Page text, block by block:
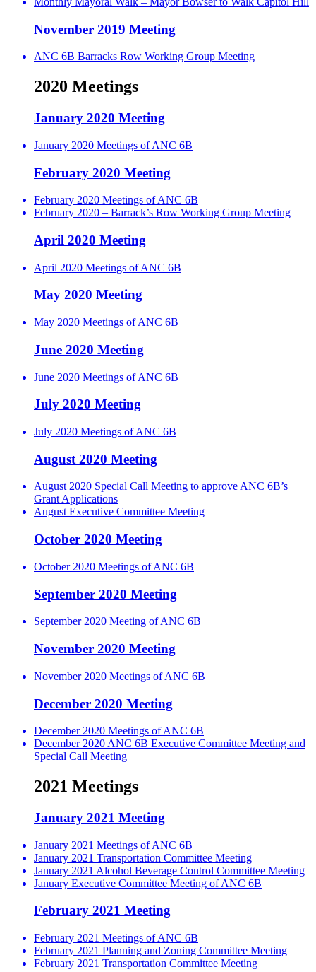
November 2019 Meeting
ANC 6B Barracks Row Working Group Meeting
2020 Meetings
January 2020 Meeting
January 2020 Meetings of ANC 6B
February 2020 Meeting
February 2020 Meetings of ANC 6B
February 2020 – Barrack’s Row Working Group Meeting
April 2020 Meeting
April 2020 Meetings of ANC 6B
May 2020 Meeting
May 2020 Meetings of ANC 6B
June 2020 Meeting
June 2020 Meetings of ANC 6B
July 2020 Meeting
July 2020 Meetings of ANC 6B
August 2020 Meeting
August 2020 Special Call Meeting to approve ANC 6B’s
Grant Applications
August Executive Committee Meeting
October 2020 Meeting
October 2020 Meetings of ANC 6B
September 2020 Meeting
September 2020 Meeting of ANC 6B
November 2020 Meeting
November 2020 Meetings of ANC 6B
December 2020 Meeting
December 2020 Meetings of ANC 6B
December 2020 ANC 6B Executive Committee Meeting and
Special Call Meeting
2021 Meetings
January 2021 Meeting
January 2021 Meetings of ANC 6B
January 2021 Transportation Committee Meeting
January 2021 Alcohol Beverage Control Committee Meeting
January Executive Committee Meeting of ANC 6B
February 2021 Meeting
February 2021 Meetings of ANC 6B
February 2021 Planning and Zoning Committee Meeting
February 2021 Transportation Committee Meeting